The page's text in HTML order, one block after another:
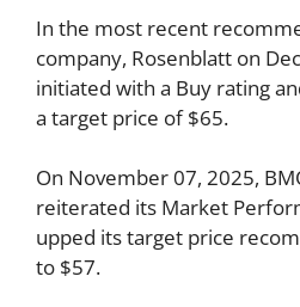
In the most recent
company, Rosenblatt on
initiated with a Buy rating
a target price of $65.
On November 07, 2025,
reiterated its Market
upped its target price
to $57.